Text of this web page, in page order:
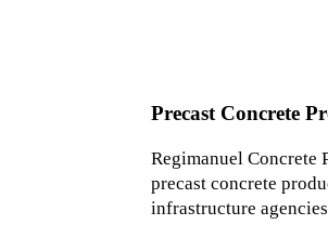
Precast Concrete
Regimanuel Concrete
precast concrete
infrastructure